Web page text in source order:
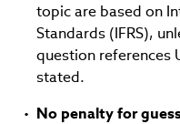
topic are based on
Standards (IFRS),
question references
stated.
No penalty for